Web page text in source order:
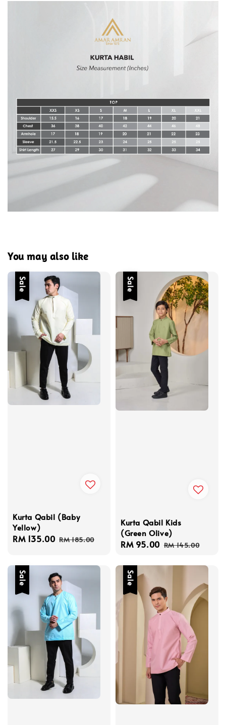
You may also like
Sale
Kurta Qabil (Baby
Yellow)
Sale
RM 135.00 Regular
RM 185.00
Sale
Kurta Qabil Kids
(Green Olive)
Sale
RM 95.00 Regular
RM 145.00
Sale Sale